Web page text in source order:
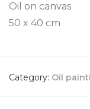
Oil on canvas
50 x 40 cm
Category: Oil